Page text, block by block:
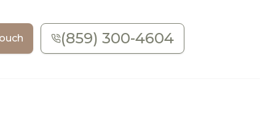
(859) 300-4604